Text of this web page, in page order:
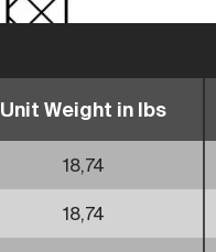
Unit Weight in lbs
18,74
18,74